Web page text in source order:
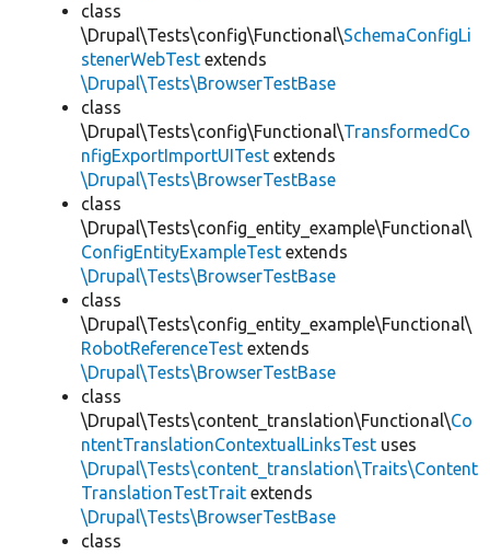
class
\Drupal\Tests\config\Functional\SchemaConfigLi
stenerWebTest extends
\Drupal\Tests\BrowserTestBase
class
\Drupal\Tests\config\Functional\TransformedCo
nfigExportImportUITest extends
\Drupal\Tests\BrowserTestBase
class
\Drupal\Tests\config_entity_example\Functional\
ConfigEntityExampleTest extends
\Drupal\Tests\BrowserTestBase
class
\Drupal\Tests\config_entity_example\Functional\
RobotReferenceTest extends
\Drupal\Tests\BrowserTestBase
class
\Drupal\Tests\content_translation\Functional\Co
ntentTranslationContextualLinksTest uses
\Drupal\Tests\content_translation\Traits\Content
TranslationTestTrait extends
\Drupal\Tests\BrowserTestBase
class